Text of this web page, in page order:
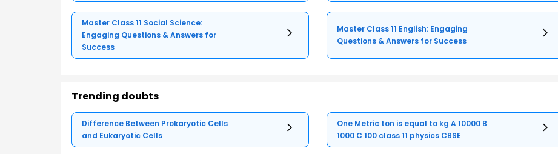
Master Class 11 Social Science:
Engaging Questions & Answers for
Success
Master Class 11 English: Engaging
Questions & Answers for Success
Trending doubts
Difference Between Prokaryotic Cells
and Eukaryotic Cells
One Metric ton is equal to kg A 10000 B
1000 C 100 class 11 physics CBSE